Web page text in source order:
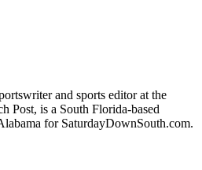
and sports editor at the
Post, is a South Florida-based
for SaturdayDownSouth.com.